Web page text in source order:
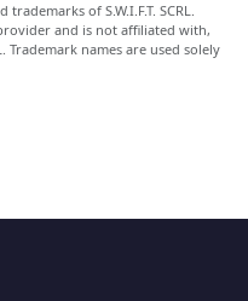
trademarks of S.W.I.F.T. SCRL.
and is not affiliated with,
Trademark names are used solely